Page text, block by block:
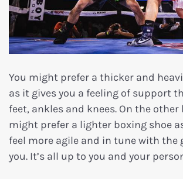
You might prefer a thicker and
as it gives you a feeling of support
feet, ankles and knees. On the other
might prefer a lighter boxing shoe
feel more agile and in tune with the
you. It’s all up to you and your